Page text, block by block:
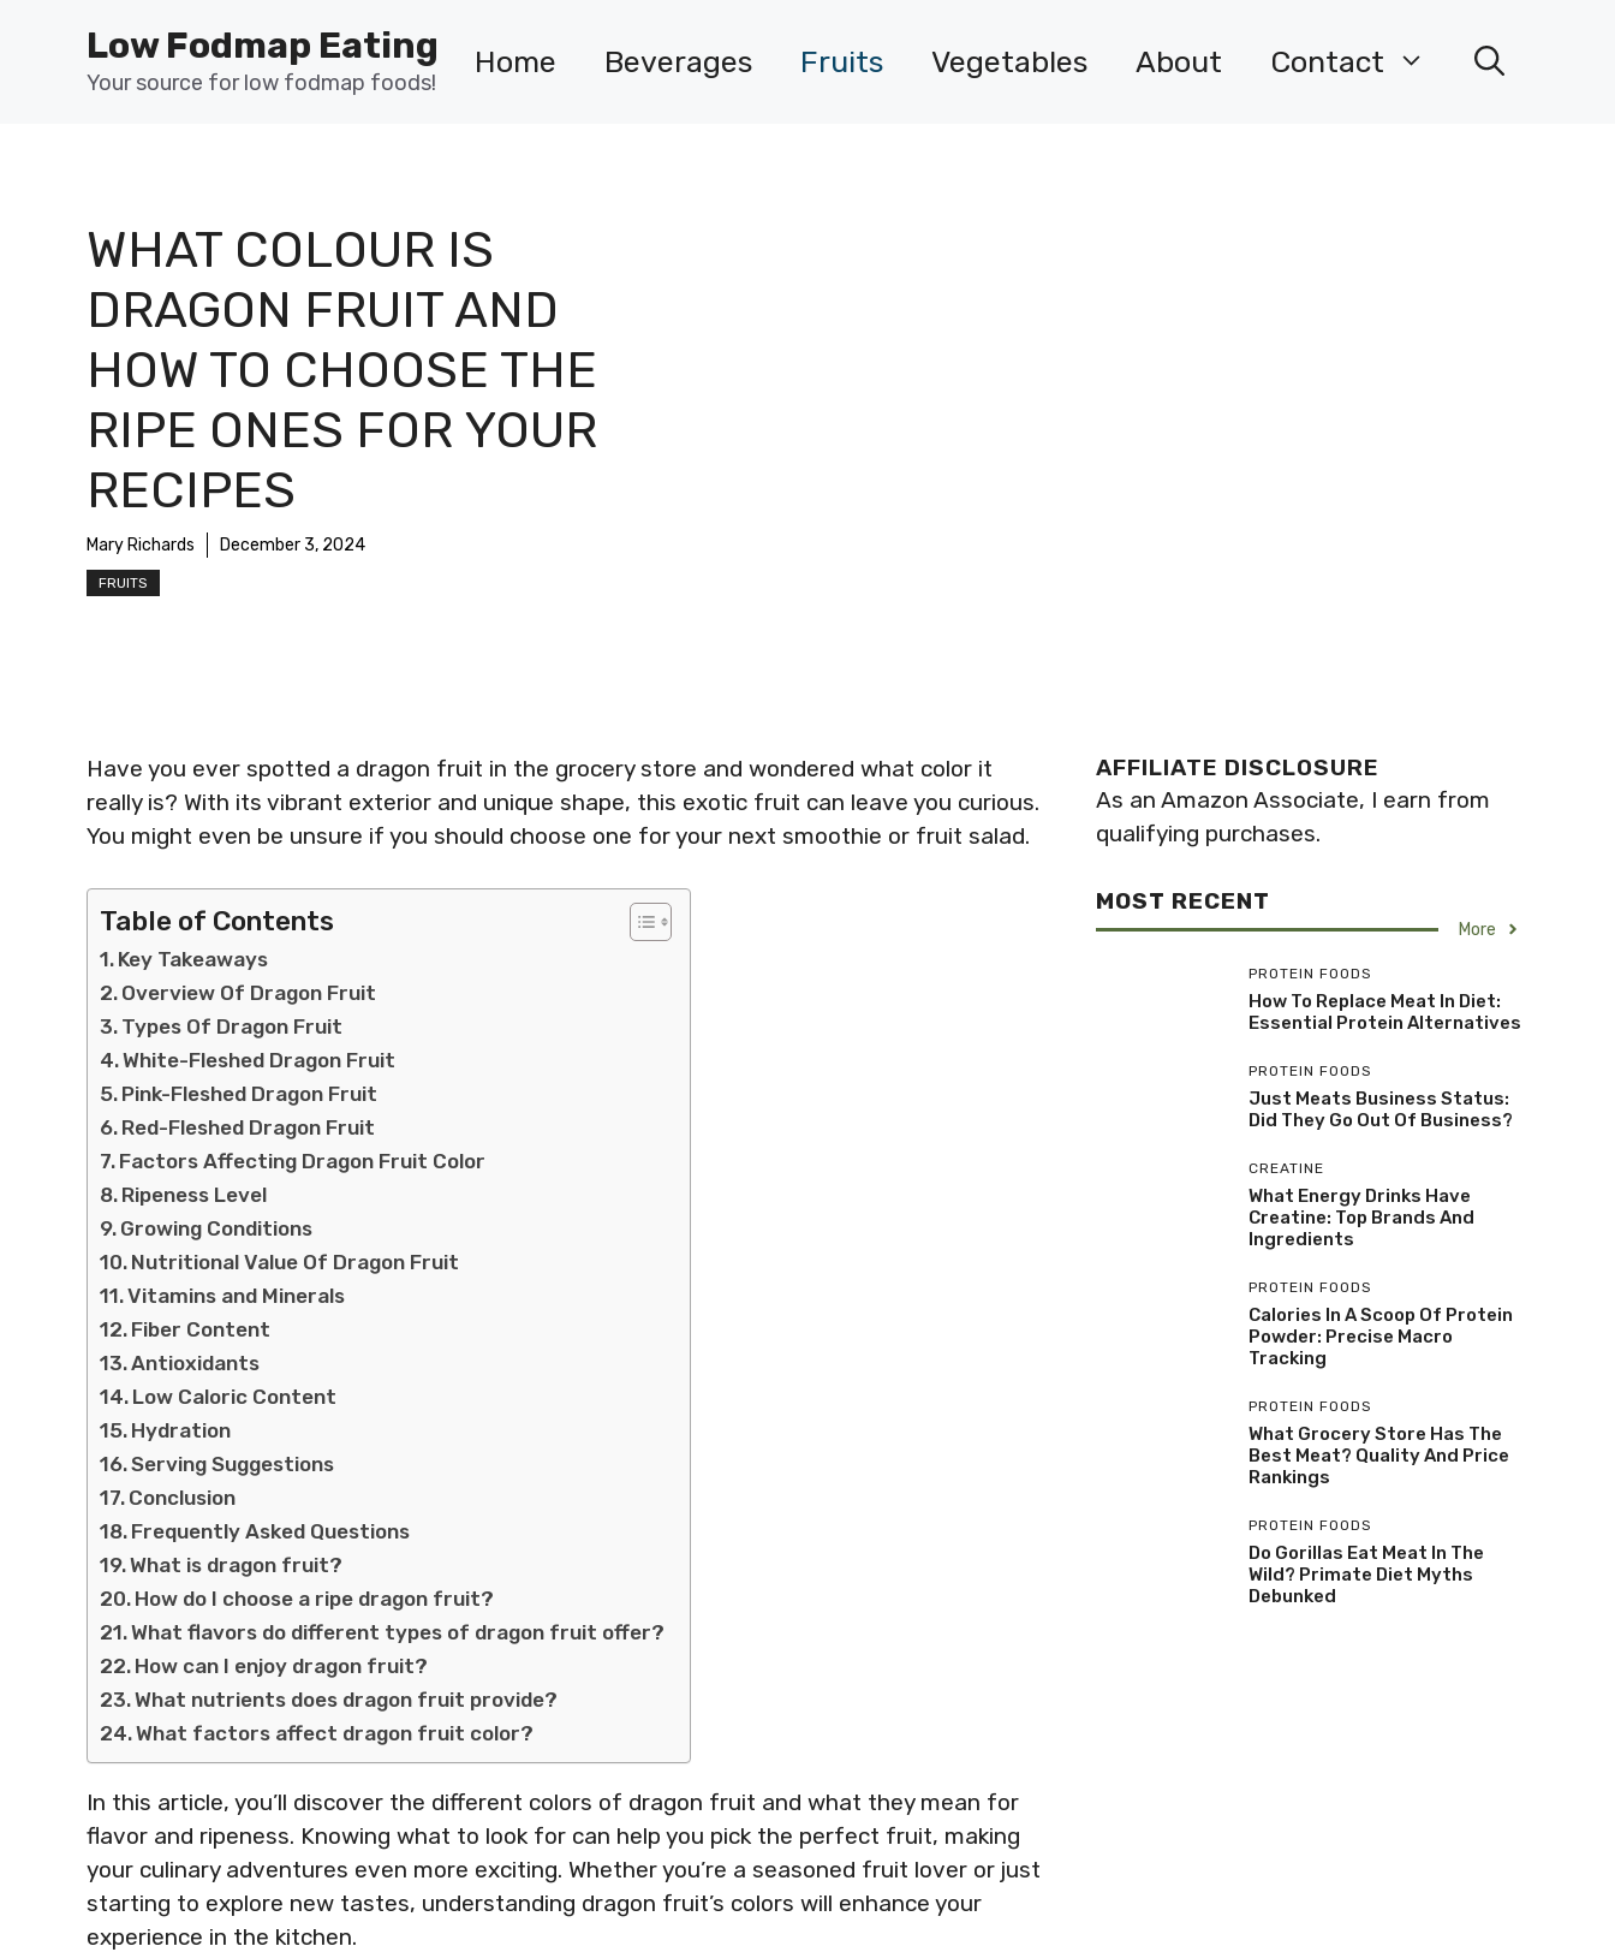
Low Fodmap Eating
Your source for low fodmap foods!
Home Beverages Fruits Vegetables About Contact
WHAT COLOUR IS
DRAGON FRUIT AND
HOW TO CHOOSE THE
RIPE ONES FOR YOUR
RECIPES
Mary Richards December 3, 2024
FRUITS
Have you ever spotted a dragon fruit in the grocery store and wondered what color it
really is? With its vibrant exterior and unique shape, this exotic fruit can leave you curious.
You might even be unsure if you should choose one for your next smoothie or fruit salad.
Table of Contents
Key Takeaways
Overview Of Dragon Fruit
Types Of Dragon Fruit
White-Fleshed Dragon Fruit
Pink-Fleshed Dragon Fruit
Red-Fleshed Dragon Fruit
Factors Affecting Dragon Fruit Color
Ripeness Level
Growing Conditions
Nutritional Value Of Dragon Fruit
Vitamins and Minerals
Fiber Content
Antioxidants
Low Caloric Content
Hydration
Serving Suggestions
Conclusion
Frequently Asked Questions
What is dragon fruit?
How do I choose a ripe dragon fruit?
What flavors do different types of dragon fruit offer?
How can I enjoy dragon fruit?
What nutrients does dragon fruit provide?
What factors affect dragon fruit color?
In this article, you’ll discover the different colors of dragon fruit and what they mean for
flavor and ripeness. Knowing what to look for can help you pick the perfect fruit, making
your culinary adventures even more exciting. Whether you’re a seasoned fruit lover or just
starting to explore new tastes, understanding dragon fruit’s colors will enhance your
experience in the kitchen.
AFFILIATE DISCLOSURE
As an Amazon Associate, I earn from
qualifying purchases.
MOST RECENT
More
PROTEIN FOODS
How To Replace Meat In Diet:
Essential Protein Alternatives
PROTEIN FOODS
Just Meats Business Status:
Did They Go Out Of Business?
CREATINE
What Energy Drinks Have
Creatine: Top Brands And
Ingredients
PROTEIN FOODS
Calories In A Scoop Of Protein
Powder: Precise Macro
Tracking
PROTEIN FOODS
What Grocery Store Has The
Best Meat? Quality And Price
Rankings
PROTEIN FOODS
Do Gorillas Eat Meat In The
Wild? Primate Diet Myths
Debunked